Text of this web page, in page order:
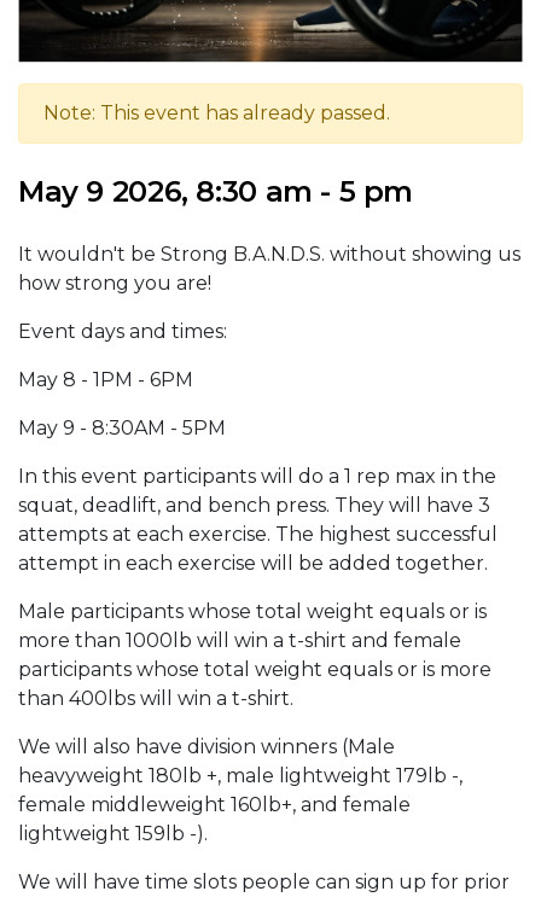
Note: This event has already passed.
May 9 2026, 8:30 am - 5 pm
It wouldn't be Strong B.A.N.D.S. without showing us
how strong you are!
Event days and times:
May 8 - 1PM - 6PM
May 9 - 8:30AM - 5PM
In this event participants will do a 1 rep max in the
squat, deadlift, and bench press. They will have 3
attempts at each exercise. The highest successful
attempt in each exercise will be added together.
Male participants whose total weight equals or is
more than 1000lb will win a t-shirt and female
participants whose total weight equals or is more
than 400lbs will win a t-shirt.
We will also have division winners (Male
heavyweight 180lb +, male lightweight 179lb -,
female middleweight 160lb+, and female
lightweight 159lb -).
We will have time slots people can sign up for prior